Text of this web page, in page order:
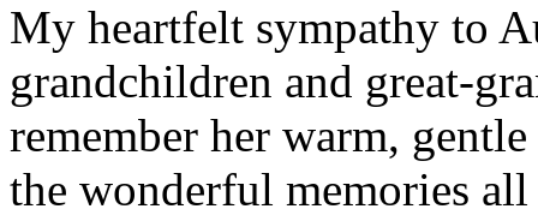
My heartfelt sympathy to
grandchildren and great-
remember her warm,
the wonderful memories